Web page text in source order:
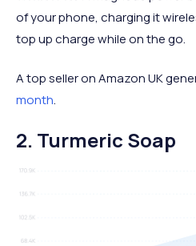
of your phone, charging it
top up charge while on the go.
A top seller on Amazon UK
month.
2. Turmeric Soap